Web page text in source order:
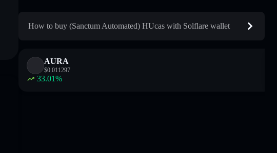
How to buy (Sanctum Automated) HUcas with Solflare wallet
AURA
$0.011297
33.01%